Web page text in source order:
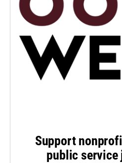
Support
public service